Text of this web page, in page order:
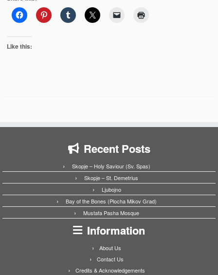
Like this:
Recent Posts
Skopje – Holy Saviour (Sv. Spas)
Skopje – St. Demetrius
Ljubojno
Bay of the Bones (Plocha Mikov Grad)
Mustafa Pasha Mosque
Information
About Us
Contact Us
Credits & Acknowledgements